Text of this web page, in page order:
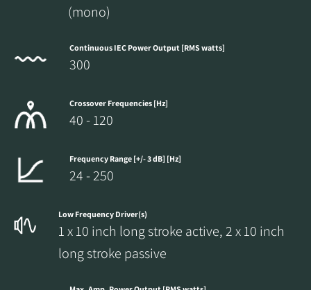
(mono)
Continuous IEC Power Output [RMS watts]
300
Crossover Frequencies [Hz]
40 - 120
Frequency Range [+/- 3 dB] [Hz]
24 - 250
Low Frequency Driver(s)
1 x 10 inch long stroke active, 2 x 10 inch
long stroke passive